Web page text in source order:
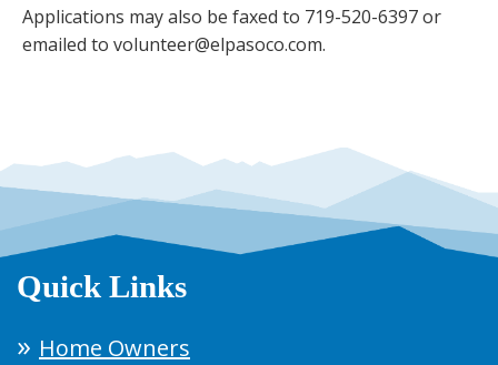
Applications may also be faxed to 719-520-6397 or
emailed to volunteer@elpasoco.com.
Quick Links
Home Owners